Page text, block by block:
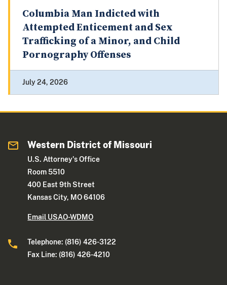
Columbia Man Indicted with
Attempted Enticement and Sex
Trafficking of a Minor, and Child
Pornography Offenses
July 24, 2026
Western District of Missouri
U.S. Attorney's Office
Room 5510
400 East 9th Street
Kansas City, MO 64106
Email USAO-WDMO
Telephone: (816) 426-3122
Fax Line: (816) 426-4210